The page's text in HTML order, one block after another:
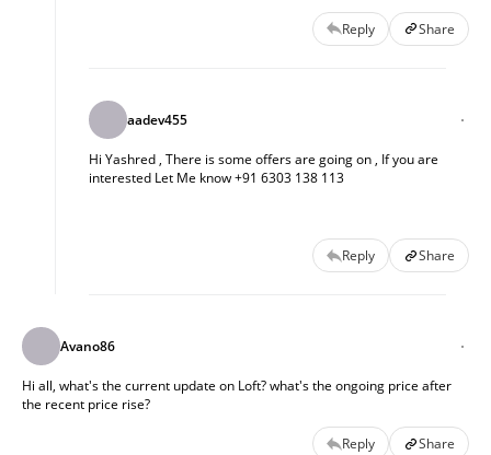
Reply Share
aadev455
Hi Yashred , There is some offers are going on , If you are
interested Let Me know +91 6303 138 113
Reply Share
Avano86
Hi all, what's the current update on Loft? what's the ongoing price after
the recent price rise?
Reply Share